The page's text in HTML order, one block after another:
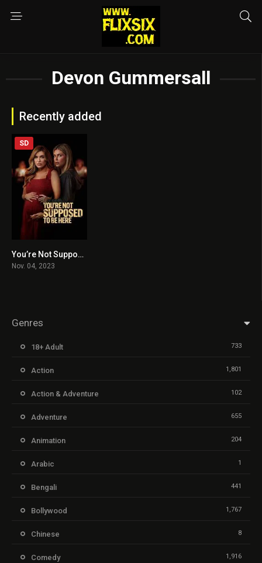
Devon Gummersall
Recently added
4.5
SD
You’re Not Supposed to Be Here
Nov. 04, 2023
Genres
18+ Adult 733
Action 1,801
Action & Adventure 102
Adventure 655
Animation 204
Arabic 1
Bengali 441
Bollywood 1,767
Chinese 8
Comedy 1,916